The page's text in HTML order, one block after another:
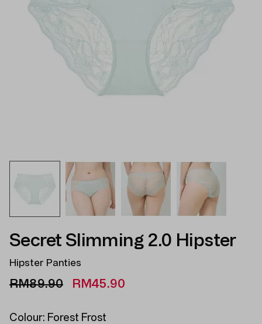
Secret Slimming 2.0 Hipster
Hipster Panties
RM89.90 RM45.90
Colour: Forest Frost